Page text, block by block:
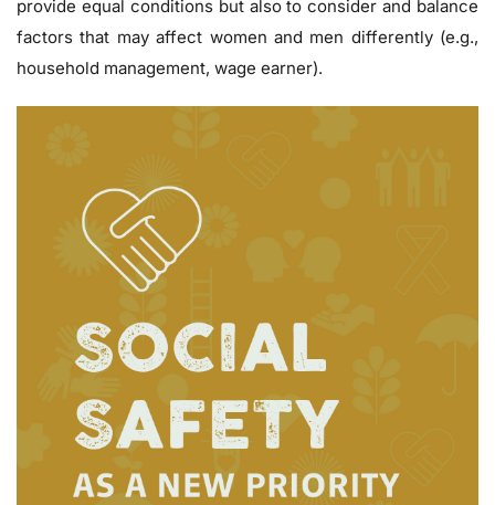
provide equal conditions but also to consider and balance
factors that may affect women and men differently (e.g.,
household management, wage earner).